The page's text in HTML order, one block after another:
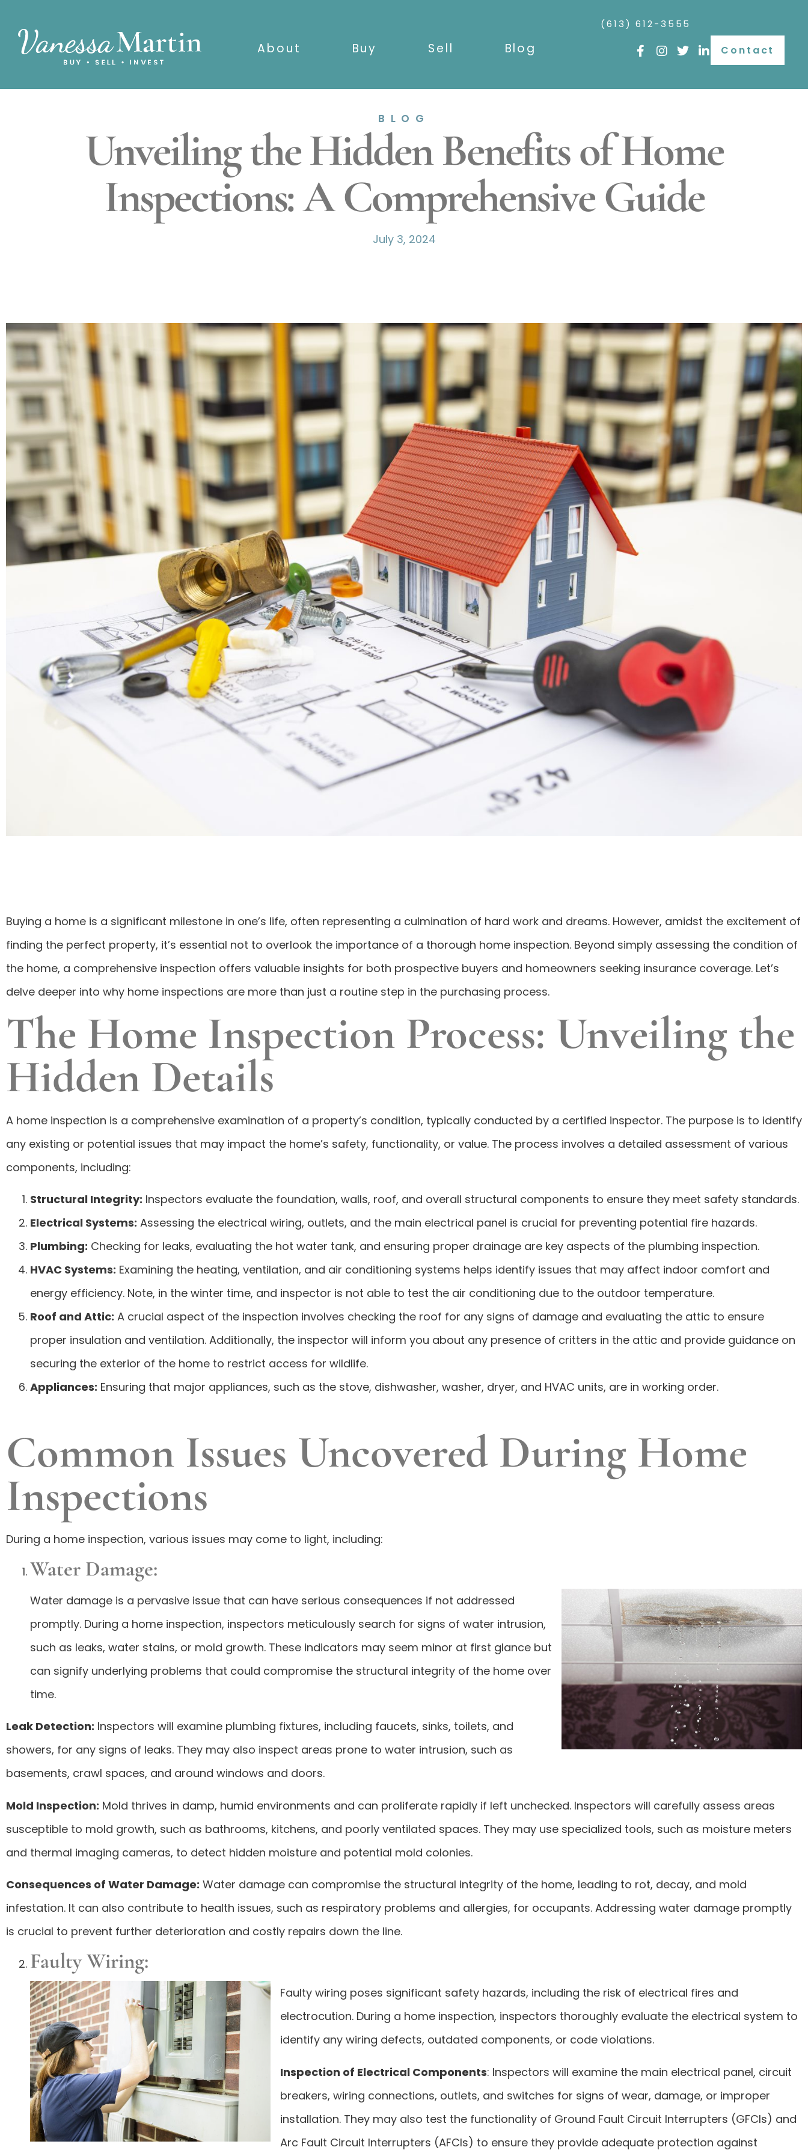
About Buy Sell Blog
(613) 612-3555
Contact
BLOG
Unveiling the Hidden Benefits of Home
Inspections: A Comprehensive Guide
July 3, 2024
Buying a home is a significant milestone in one’s life, often representing a culmination of hard work and dreams. However, amidst the excitement of
finding the perfect property, it’s essential not to overlook the importance of a thorough home inspection. Beyond simply assessing the condition of
the home, a comprehensive inspection offers valuable insights for both prospective buyers and homeowners seeking insurance coverage. Let’s
delve deeper into why home inspections are more than just a routine step in the purchasing process.
The Home Inspection Process: Unveiling the
Hidden Details
A home inspection is a comprehensive examination of a property’s condition, typically conducted by a certified inspector. The purpose is to identify
any existing or potential issues that may impact the home’s safety, functionality, or value. The process involves a detailed assessment of various
components, including:
Structural Integrity: Inspectors evaluate the foundation, walls, roof, and overall structural components to ensure they meet safety standards.
Electrical Systems: Assessing the electrical wiring, outlets, and the main electrical panel is crucial for preventing potential fire hazards.
Plumbing: Checking for leaks, evaluating the hot water tank, and ensuring proper drainage are key aspects of the plumbing inspection.
HVAC Systems: Examining the heating, ventilation, and air conditioning systems helps identify issues that may affect indoor comfort and
energy efficiency. Note, in the winter time, and inspector is not able to test the air conditioning due to the outdoor temperature.
Roof and Attic: A crucial aspect of the inspection involves checking the roof for any signs of damage and evaluating the attic to ensure
proper insulation and ventilation. Additionally, the inspector will inform you about any presence of critters in the attic and provide guidance on
securing the exterior of the home to restrict access for wildlife.
Appliances: Ensuring that major appliances, such as the stove, dishwasher, washer, dryer, and HVAC units, are in working order.
Common Issues Uncovered During Home
Inspections
During a home inspection, various issues may come to light, including:
Water Damage:
Water damage is a pervasive issue that can have serious consequences if not addressed
promptly. During a home inspection, inspectors meticulously search for signs of water intrusion,
such as leaks, water stains, or mold growth. These indicators may seem minor at first glance but
can signify underlying problems that could compromise the structural integrity of the home over
time.
Leak Detection: Inspectors will examine plumbing fixtures, including faucets, sinks, toilets, and
showers, for any signs of leaks. They may also inspect areas prone to water intrusion, such as
basements, crawl spaces, and around windows and doors.
Mold Inspection: Mold thrives in damp, humid environments and can proliferate rapidly if left unchecked. Inspectors will carefully assess areas
susceptible to mold growth, such as bathrooms, kitchens, and poorly ventilated spaces. They may use specialized tools, such as moisture meters
and thermal imaging cameras, to detect hidden moisture and potential mold colonies.
Consequences of Water Damage: Water damage can compromise the structural integrity of the home, leading to rot, decay, and mold
infestation. It can also contribute to health issues, such as respiratory problems and allergies, for occupants. Addressing water damage promptly
is crucial to prevent further deterioration and costly repairs down the line.
Faulty Wiring:
Faulty wiring poses significant safety hazards, including the risk of electrical fires and
electrocution. During a home inspection, inspectors thoroughly evaluate the electrical system to
identify any wiring defects, outdated components, or code violations.
Inspection of Electrical Components: Inspectors will examine the main electrical panel, circuit
breakers, wiring connections, outlets, and switches for signs of wear, damage, or improper
installation. They may also test the functionality of Ground Fault Circuit Interrupters (GFCIs) and
Arc Fault Circuit Interrupters (AFCIs) to ensure they provide adequate protection against